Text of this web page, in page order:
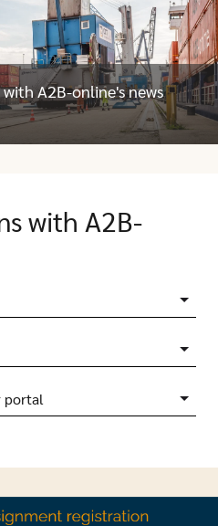
A2B-online's news
with A2B-
portal